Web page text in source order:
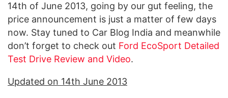
14th of June 2013, going by our gut feeling, the
price announcement is just a matter of few days
now. Stay tuned to Car Blog India and meanwhile
don’t forget to check out Ford EcoSport Detailed
Test Drive Review and Video.
Updated on 14th June 2013